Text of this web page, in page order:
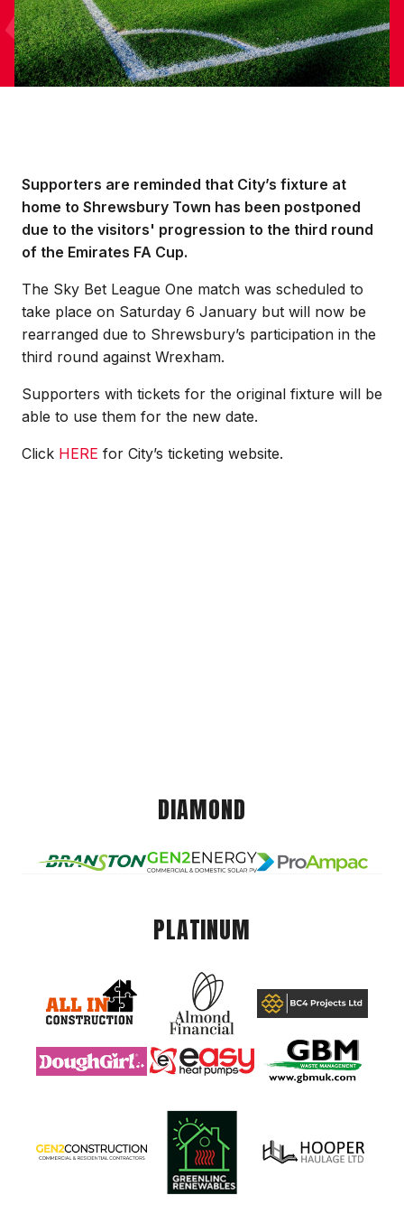
Supporters are reminded that City’s fixture at
home to Shrewsbury Town has been postponed
due to the visitors' progression to the third round
of the Emirates FA Cup.
The Sky Bet League One match was scheduled to
take place on Saturday 6 January but will now be
rearranged due to Shrewsbury’s participation in the
third round against Wrexham.
Supporters with tickets for the original fixture will be
able to use them for the new date.
Click HERE for City’s ticketing website.
DIAMOND
PLATINUM